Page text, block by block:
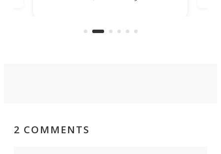
Commerce Department.
2 COMMENTS